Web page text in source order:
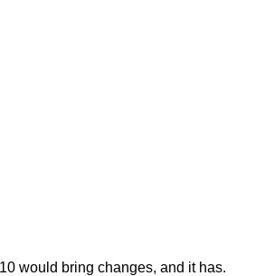
would bring changes, and it has.